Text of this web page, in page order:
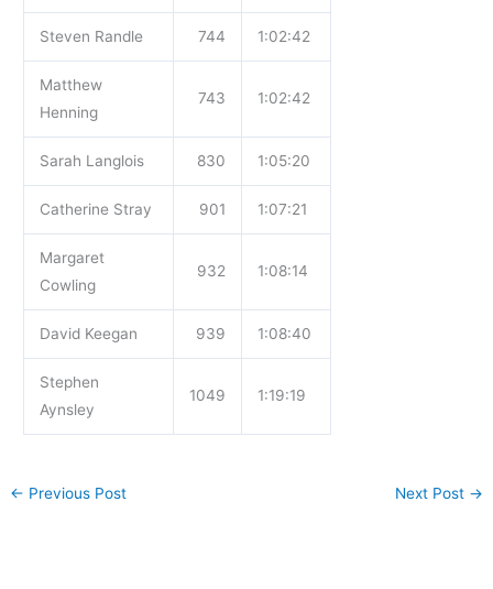
Steven Randle 744 1:02:42
Matthew
Henning
743 1:02:42
Sarah Langlois 830 1:05:20
Catherine Stray 901 1:07:21
Margaret
Cowling
932 1:08:14
David Keegan 939 1:08:40
Stephen
Aynsley
1049 1:19:19
← Previous Post Next Post →